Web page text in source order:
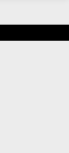
is
hardest
where